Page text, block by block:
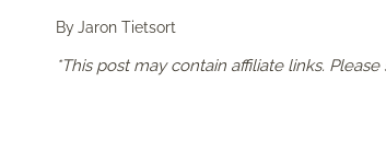
ByJaron Tietsort
*This post may contain affiliate links.